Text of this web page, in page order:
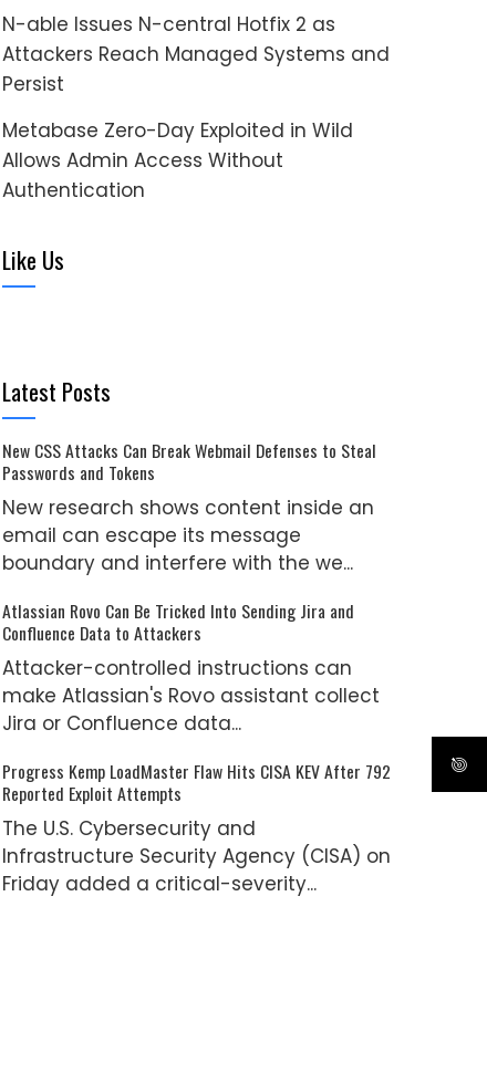
N-able Issues N-central Hotfix 2 as
Attackers Reach Managed Systems and
Persist
Metabase Zero-Day Exploited in Wild
Allows Admin Access Without
Authentication
Like Us
Latest Posts
New CSS Attacks Can Break Webmail Defenses to Steal
Passwords and Tokens
New research shows content inside an
email can escape its message
boundary and interfere with the we...
Atlassian Rovo Can Be Tricked Into Sending Jira and
Confluence Data to Attackers
Attacker-controlled instructions can
make Atlassian's Rovo assistant collect
Jira or Confluence data...
Progress Kemp LoadMaster Flaw Hits CISA KEV After 792
Reported Exploit Attempts
The U.S. Cybersecurity and
Infrastructure Security Agency (CISA) on
Friday added a critical-severity...